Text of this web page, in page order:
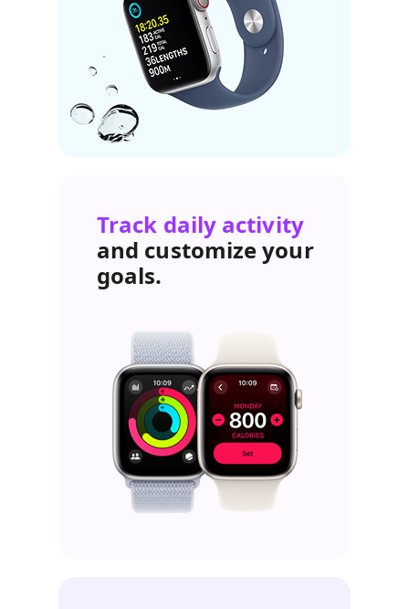
Track daily activity
and customize your
goals.